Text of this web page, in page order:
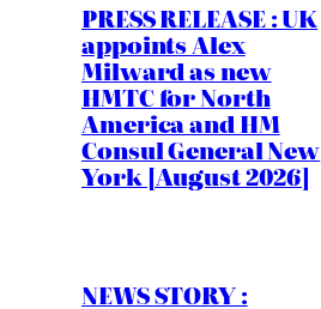
PRESS RELEASE : UK
appoints Alex
Milward as new
HMTC for North
America and HM
Consul General New
York [August 2026]
NEWS STORY :